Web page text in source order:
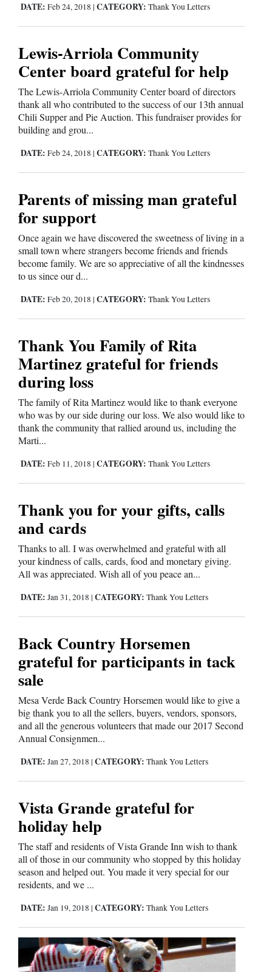
Faith
Thank You Letters
Opinion
Editorials
Opinion Columns
Letters to the Editor
Editorial Cartoons
Events
Columns
Videos
Galleries
Community
Calendar
Puzzles
4CornersJobs
Classifieds
Public
Notices
with
Us
DATE: Feb 24, 2018 | CATEGORY: Thank You Letters
Lewis-Arriola Community
Center board grateful for help
The Lewis-Arriola Community Center board of directors
thank all who contributed to the success of our 13th annual
Chili Supper and Pie Auction. This fundraiser provides for
building and grou...
DATE: Feb 24, 2018 | CATEGORY: Thank You Letters
Parents of missing man grateful
for support
Once again we have discovered the sweetness of living in a
small town where strangers become friends and friends
become family. We are so appreciative of all the kindnesses
to us since our d...
DATE: Feb 20, 2018 | CATEGORY: Thank You Letters
Thank You Family of Rita
Martinez grateful for friends
during loss
The family of Rita Martinez would like to thank everyone
who was by our side during our loss. We also would like to
thank the community that rallied around us, including the
Marti...
DATE: Feb 11, 2018 | CATEGORY: Thank You Letters
Thank you for your gifts, calls
and cards
Thanks to all. I was overwhelmed and grateful with all
your kindness of calls, cards, food and monetary giving.
All was appreciated. Wish all of you peace an...
DATE: Jan 31, 2018 | CATEGORY: Thank You Letters
Back Country Horsemen
grateful for participants in tack
sale
Mesa Verde Back Country Horsemen would like to give a
big thank you to all the sellers, buyers, vendors, sponsors,
and all the generous volunteers that made our 2017 Second
Annual Consignmen...
DATE: Jan 27, 2018 | CATEGORY: Thank You Letters
Vista Grande grateful for
holiday help
The staff and residents of Vista Grande Inn wish to thank
all of those in our community who stopped by this holiday
season and helped out. You made it very special for our
residents, and we ...
DATE: Jan 19, 2018 | CATEGORY: Thank You Letters